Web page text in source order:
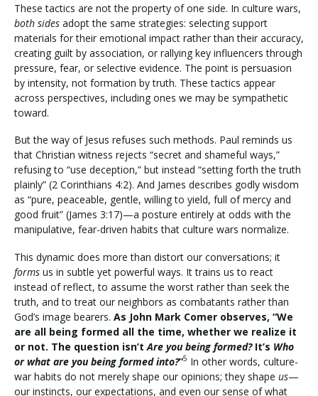
These tactics are not the property of one side. In culture wars,
both sides adopt the same strategies: selecting support
materials for their emotional impact rather than their accuracy,
creating guilt by association, or rallying key influencers through
pressure, fear, or selective evidence. The point is persuasion
by intensity, not formation by truth. These tactics appear
across perspectives, including ones we may be sympathetic
toward.
But the way of Jesus refuses such methods. Paul reminds us
that Christian witness rejects “secret and shameful ways,”
refusing to “use deception,” but instead “setting forth the truth
plainly” (2 Corinthians 4:2). And James describes godly wisdom
as “pure, peaceable, gentle, willing to yield, full of mercy and
good fruit” (James 3:17)—a posture entirely at odds with the
manipulative, fear-driven habits that culture wars normalize.
This dynamic does more than distort our conversations; it
forms us in subtle yet powerful ways. It trains us to react
instead of reflect, to assume the worst rather than seek the
truth, and to treat our neighbors as combatants rather than
God’s image bearers. As John Mark Comer observes, “We
are all being formed all the time, whether we realize it
or not. The question isn’t Are you being formed? It’s Who
or what are you being formed into?”5 In other words, culture-
war habits do not merely shape our opinions; they shape us—
our instincts, our expectations, and even our sense of what